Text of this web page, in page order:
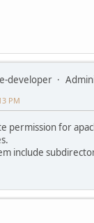
developer
PM
permission for
include